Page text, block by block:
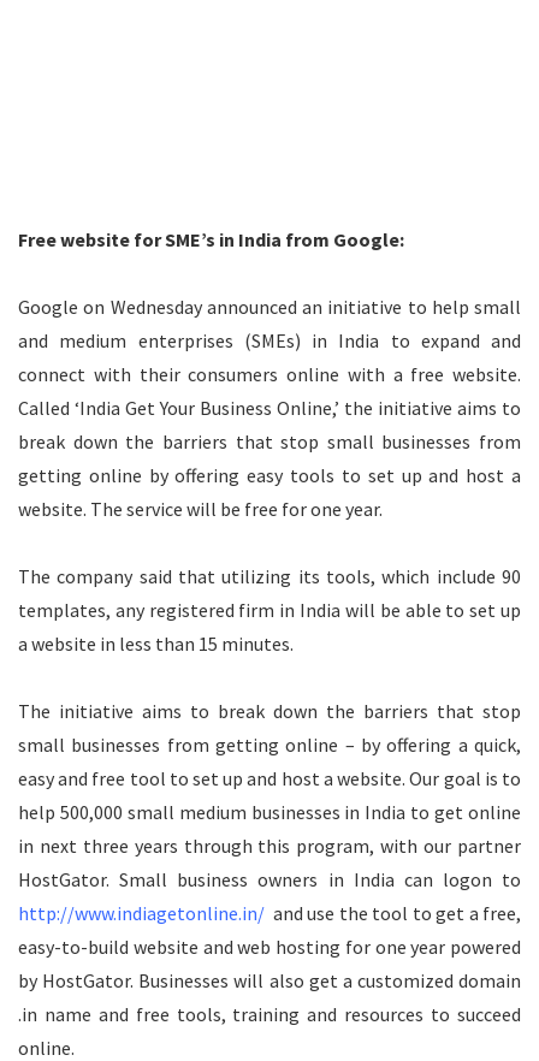
Free website for SME’s in India from Google:
Google on Wednesday announced an initiative to help small
and medium enterprises (SMEs) in India to expand and
connect with their consumers online with a free website.
Called ‘India Get Your Business Online,’ the initiative aims to
break down the barriers that stop small businesses from
getting online by offering easy tools to set up and host a
website. The service will be free for one year.
The company said that utilizing its tools, which include 90
templates, any registered firm in India will be able to set up
a website in less than 15 minutes.
The initiative aims to break down the barriers that stop
small businesses from getting online – by offering a quick,
easy and free tool to set up and host a website. Our goal is to
help 500,000 small medium businesses in India to get online
in next three years through this program, with our partner
HostGator. Small business owners in India can logon to
http://www.indiagetonline.in/ and use the tool to get a free,
easy-to-build website and web hosting for one year powered
by HostGator. Businesses will also get a customized domain
.in name and free tools, training and resources to succeed
online.